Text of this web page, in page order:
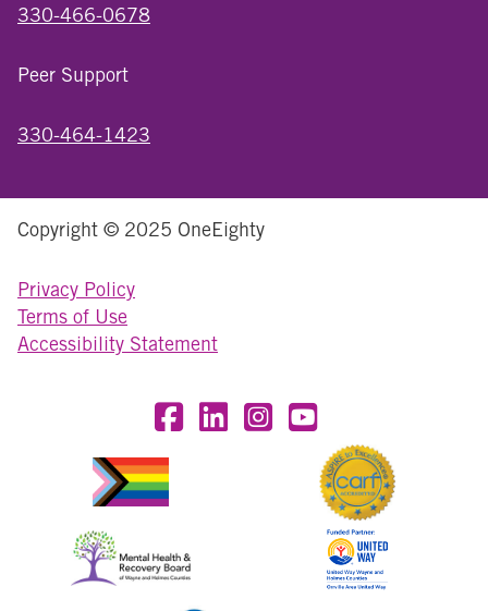
330-466-0678
Peer Support
330-464-1423
Copyright © 2025 OneEighty
Privacy Policy
Terms of Use
Accessibility Statement
Visit OneEighty on Facebook
Visit OneEighty on LinkedIn
Visit us on Instagram
Visit our YouTube